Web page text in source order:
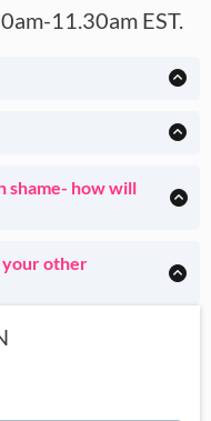
11.30am EST.
geared toward
is absolutely not
showing their
up to you.
shame- how will
how your shame
effective.
your other
of Doneand House